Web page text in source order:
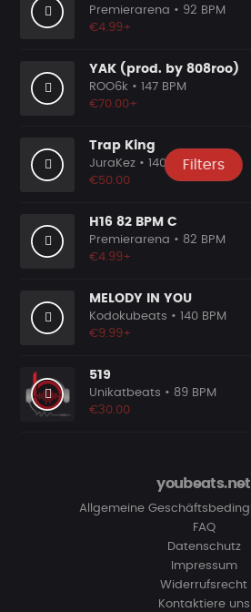
Filters
Premierarena • 92 BPM
€4.99+
YAK (prod. by 808roo)
ROO6k • 147 BPM
€70.00+
Trap King
JuraKez • 140 BPM
€50.00
H16 82 BPM C
Premierarena • 82 BPM
€4.99+
MELODY IN YOU
Kodokubeats • 140 BPM
€9.99+
519
Unikatbeats • 89 BPM
€30.00
youbeats.net
Allgemeine
FAQ
Datenschutz
Impressum
Widerrufsrecht
Kontaktiere uns